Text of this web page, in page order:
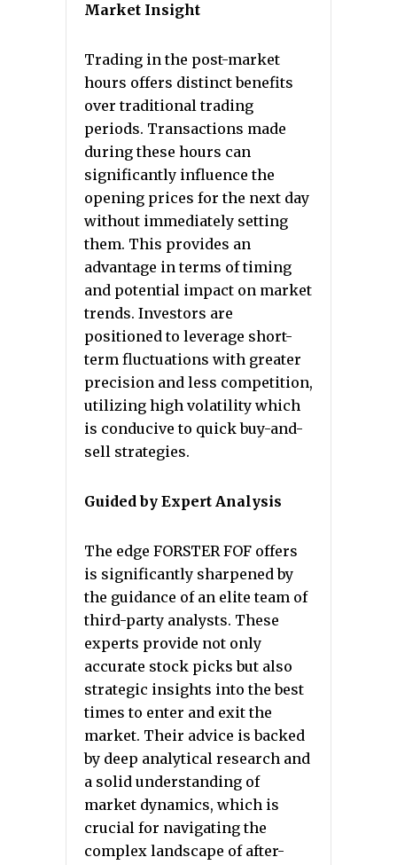
Market Insight
Trading in the post-market
hours offers distinct benefits
over traditional trading
periods. Transactions made
during these hours can
significantly influence the
opening prices for the next day
without immediately setting
them. This provides an
advantage in terms of timing
and potential impact on market
trends. Investors are
positioned to leverage short-
term fluctuations with greater
precision and less competition,
utilizing high volatility which
is conducive to quick buy-and-
sell strategies.
Guided by Expert Analysis
The edge FORSTER FOF offers
is significantly sharpened by
the guidance of an elite team of
third-party analysts. These
experts provide not only
accurate stock picks but also
strategic insights into the best
times to enter and exit the
market. Their advice is backed
by deep analytical research and
a solid understanding of
market dynamics, which is
crucial for navigating the
complex landscape of after-